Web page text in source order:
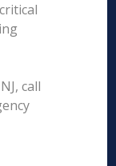
call